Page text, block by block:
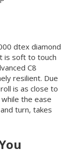
dtex diamond
is soft to touch
C8
resilient. Due
is as close to
the ease
turn, takes